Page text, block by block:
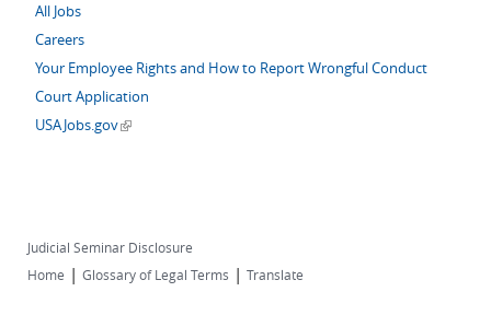
All Jobs
Careers
Your Employee Rights and How to Report Wrongful Conduct
Court Application
USAJobs.gov(link is external)
Judicial Seminar Disclosure
Home | Glossary of Legal Terms | Translate